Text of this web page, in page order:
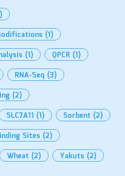
(1)
(1) QPCR (1)
RNA-Seq (3)
(2)
SLC7A11 (1) Sorbent (2)
Sites (2)
Wheat (2) Yakuts (2)